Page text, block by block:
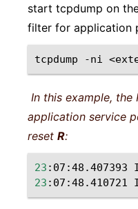
start tcpdump on
filter for application
tcpdump -ni
In this example,
application service
reset R:
23 :07:48.407393
23 :07:48.410721